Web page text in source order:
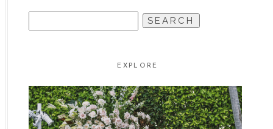
FOR:
EXPLORE